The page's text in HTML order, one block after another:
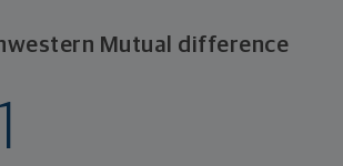
Mutual difference